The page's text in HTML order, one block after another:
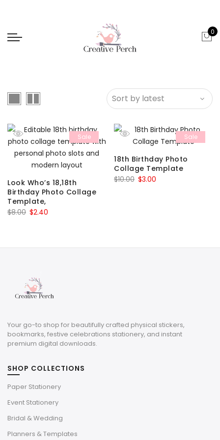
0
Sale
Look Who’s 18,18th
Birthday Photo Collage
Template,
$8.00 Original
$8.00.
$2.40
$2.40.
Sale
18th Birthday Photo
Collage Template
$10.00 Original
$3.00
Your go-to shop for beautifully crafted physical stickers,
bookmarks, festive celebrations stationery, and instant
premium digital downloads.
SHOP COLLECTIONS
Paper Stationery
Event Stationery
Bridal & Wedding
Planners & Templates